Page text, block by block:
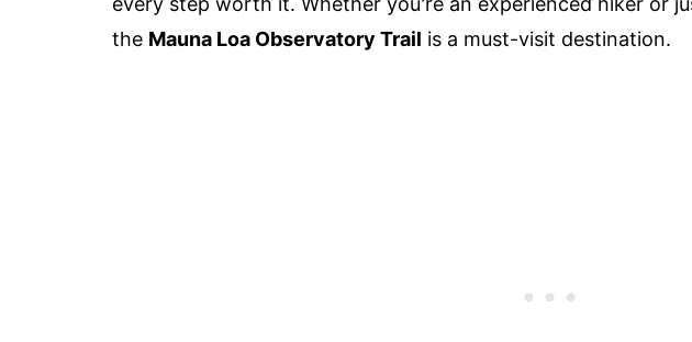
the Mauna Loa Observatory Trail is a must-visit destination.